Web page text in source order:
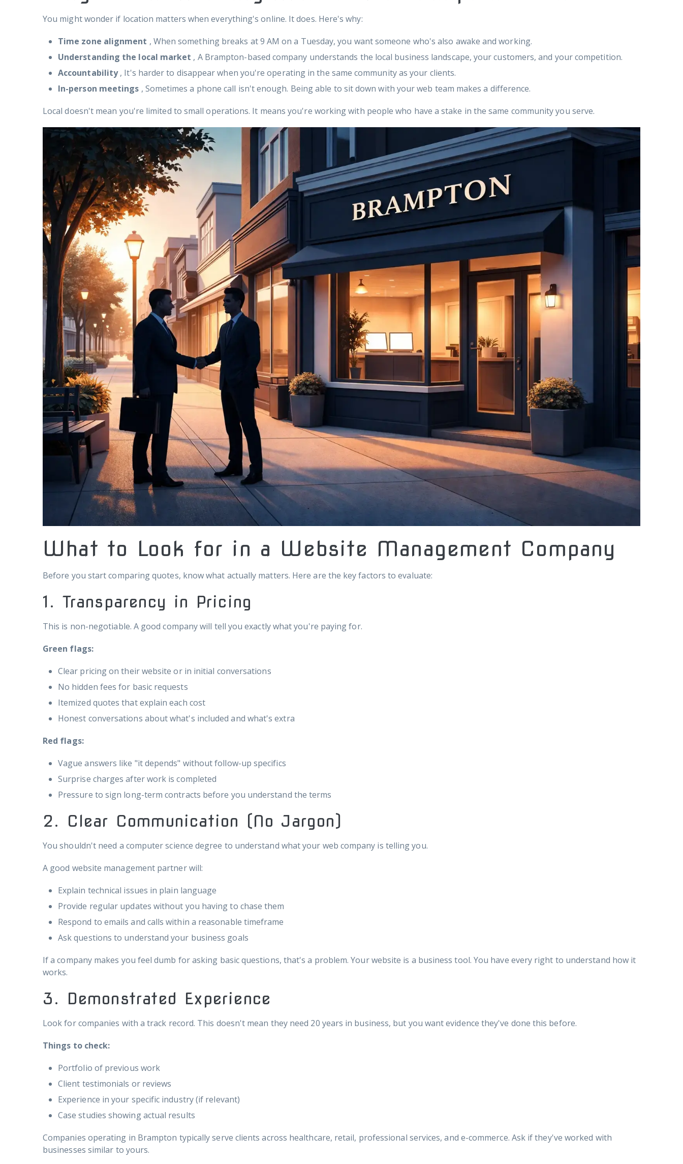
You might wonder if location matters when everything's online. It does. Here's why:
Time zone alignment , When something breaks at 9 AM on a Tuesday, you want someone who's also awake and working.
Understanding the local market , A Brampton-based company understands the local business landscape, your customers, and your competition.
Accountability, It's harder to disappear when you're operating in the same community as your clients.
In-person meetings , Sometimes a phone call isn't enough. Being able to sit down with your web team makes a difference.
Local doesn't mean you're limited to small operations. It means you're working with people who have a stake in the same community you serve.
What to Look for in a Website Management Company
Before you start comparing quotes, know what actually matters. Here are the key factors to evaluate:
1. Transparency in Pricing
This is non-negotiable. A good company will tell you exactly what you're paying for.
Green flags:
Clear pricing on their website or in initial conversations
No hidden fees for basic requests
Itemized quotes that explain each cost
Honest conversations about what's included and what's extra
Red flags:
Vague answers like "it depends" without follow-up specifics
Surprise charges after work is completed
Pressure to sign long-term contracts before you understand the terms
2. Clear Communication (No Jargon)
You shouldn't need a computer science degree to understand what your web company is telling you.
A good website management partner will:
Explain technical issues in plain language
Provide regular updates without you having to chase them
Respond to emails and calls within a reasonable timeframe
Ask questions to understand your business goals
If a company makes you feel dumb for asking basic questions, that's a problem. Your website is a business tool. You have every right to understand how it
works.
3. Demonstrated Experience
Look for companies with a track record. This doesn't mean they need 20 years in business, but you want evidence they've done this before.
Things to check:
Portfolio of previous work
Client testimonials or reviews
Experience in your specific industry (if relevant)
Case studies showing actual results
Companies operating in Brampton typically serve clients across healthcare, retail, professional services, and e-commerce. Ask if they've worked with
businesses similar to yours.